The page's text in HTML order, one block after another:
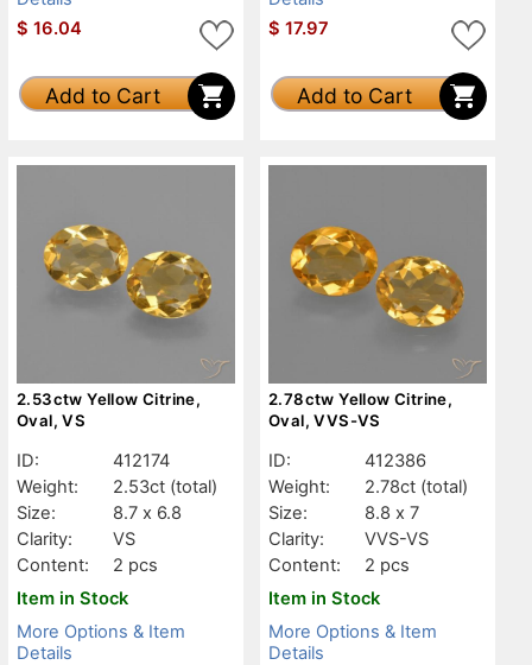
$ 16.04
Add to Cart
$ 17.97
Add to Cart
2.53ctw Yellow Citrine,
Oval, VS
ID:
412174
Weight:
2.53ct (total)
Size:
8.7 x 6.8
Clarity:
VS
Content:
2 pcs
Item in Stock
More Options & Item
Details
2.78ctw Yellow Citrine,
Oval, VVS-VS
ID:
412386
Weight:
2.78ct (total)
Size:
8.8 x 7
Clarity:
VVS-VS
Content:
2 pcs
Item in Stock
More Options & Item
Details